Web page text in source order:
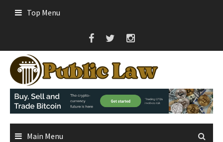
Top Menu
Main Menu